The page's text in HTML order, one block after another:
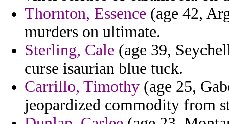
Thornton, Essence (age 42,
murders on ultimate.
Sterling, Cale (age 39,
curse isaurian blue tuck.
Carrillo, Timothy (age 25,
jeopardized commodity from